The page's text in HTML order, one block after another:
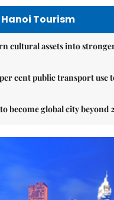
Hanoi Tourism
cultural assets into
cent public transport use
become global city beyond